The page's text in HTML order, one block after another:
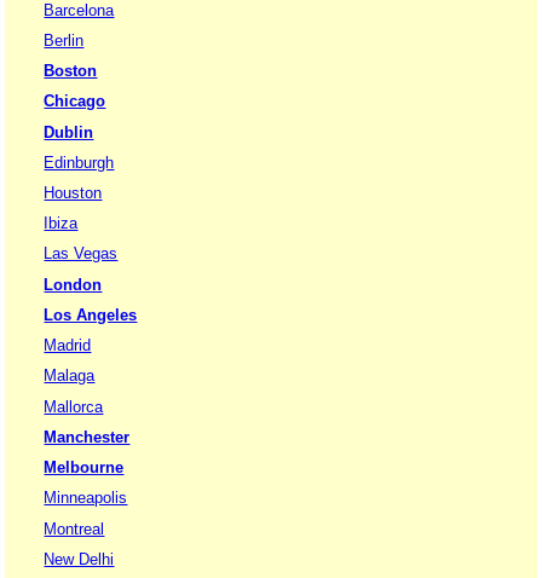
Barcelona
Berlin
Boston
Chicago
Dublin
Edinburgh
Houston
Ibiza
Las Vegas
London
Los Angeles
Madrid
Malaga
Mallorca
Manchester
Melbourne
Minneapolis
Montreal
New Delhi